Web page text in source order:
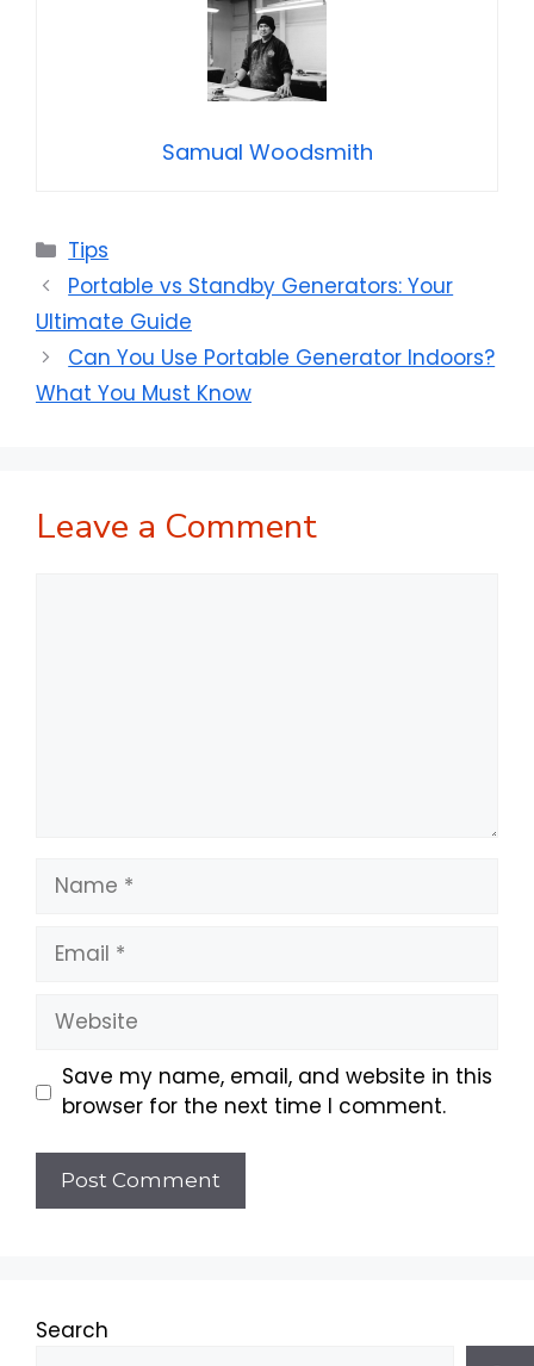
Samual Woodsmith
Categories
Tips
Portable vs Standby Generators: Your
Ultimate Guide
Can You Use Portable Generator Indoors?
What You Must Know
Leave a Comment
Name
Email
Website
Save my name, email, and website in this
browser for the next time I comment.
Search